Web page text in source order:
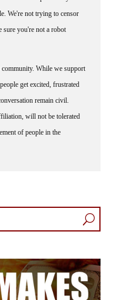
We're not trying to censor
sure you're not a robot
get excited, frustrated
remain civil.
will not be tolerated
of people in the